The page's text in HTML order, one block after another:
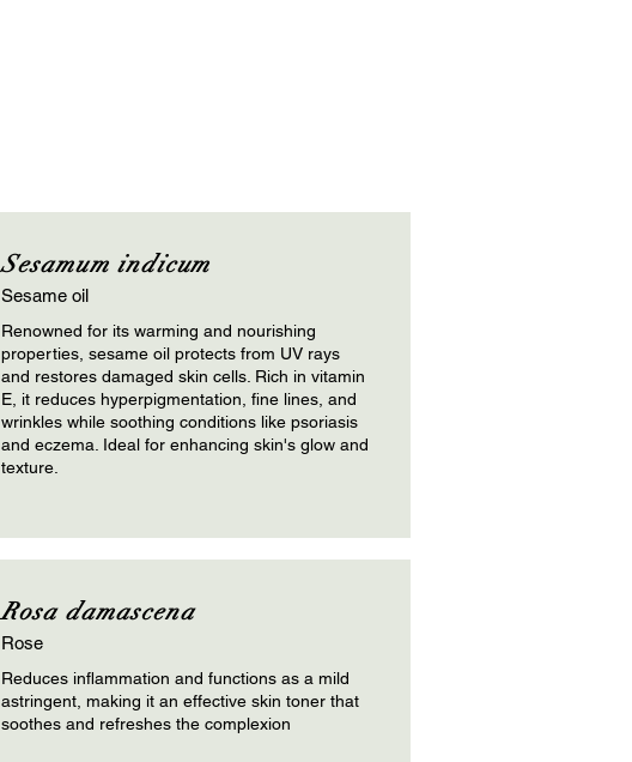
Sesamum indicum
Sesame oil
Renowned for its warming and nourishing
properties, sesame oil protects from UV rays
and restores damaged skin cells. Rich in vitamin
E, it reduces hyperpigmentation, fine lines, and
wrinkles while soothing conditions like psoriasis
and eczema. Ideal for enhancing skin's glow and
texture.
Rosa damascena
Rose
Reduces inflammation and functions as a mild
astringent, making it an effective skin toner that
soothes and refreshes the complexion